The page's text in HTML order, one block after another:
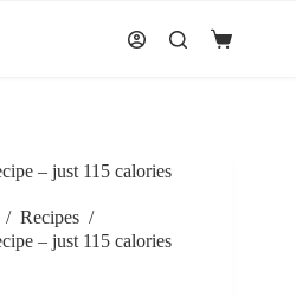
Shopping
– just 115 calories
/ Recipes /
– just 115 calories